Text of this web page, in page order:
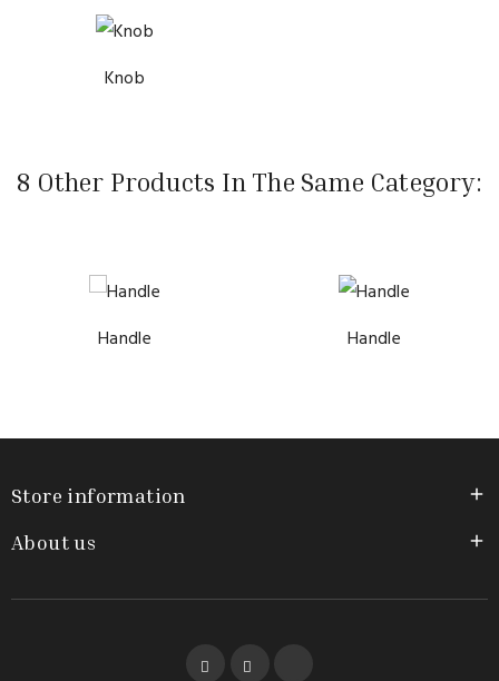
Knob
8 Other Products In The Same Category:
Handle Handle
Store information 
About us 
Facebook